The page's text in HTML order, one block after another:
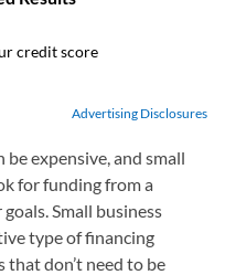
Advertising Disclosures
expensive, and small
for funding from a
Small business
type of financing
that don’t need to be